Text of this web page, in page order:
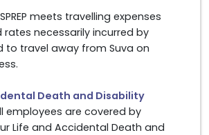
meets travelling expenses
necessarily incurred by
to travel away from Suva on
Death and Disability
employees are covered by
Life and Accidental Death and